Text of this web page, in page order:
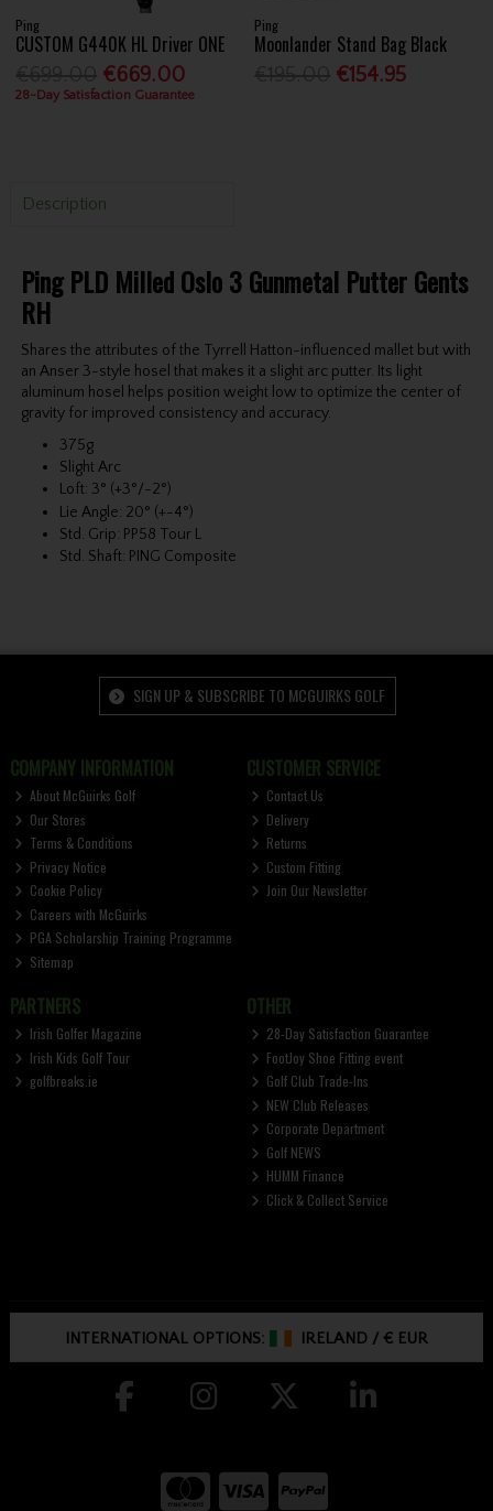
Ping
CUSTOM G440K HL Driver ONE
€669.00
28-Day Satisfaction Guarantee
Ping
Moonlander Stand Bag Black
€154.95
Description
Ping PLD Milled Oslo 3 Gunmetal Putter Gents
RH
Shares the attributes of the Tyrrell Hatton-influenced mallet but with
an Anser 3-style hosel that makes it a slight arc putter. Its light
aluminum hosel helps position weight low to optimize the center of
gravity for improved consistency and accuracy.
375g
Slight Arc
Loft: 3° (+3°/-2°)
Lie Angle: 20° (+-4°)
Std. Grip: PP58 Tour L
Std. Shaft: PING Composite
SIGN UP & SUBSCRIBE TO MCGUIRKS GOLF
COMPANY INFORMATION
About McGuirks Golf
Our Stores
Terms & Conditions
Privacy Notice
Cookie Policy
Careers with McGuirks
PGA Scholarship Training Programme
Sitemap
CUSTOMER SERVICE
Contact Us
Delivery
Returns
Custom Fitting
Join Our Newsletter
PARTNERS
Irish Golfer Magazine
Irish Kids Golf Tour
golfbreaks.ie
OTHER
28-Day Satisfaction Guarantee
FootJoy Shoe Fitting event
Golf Club Trade-Ins
NEW Club Releases
Corporate Department
Golf NEWS
HUMM Finance
Click & Collect Service
INTERNATIONAL OPTIONS: IRELAND /€ EUR